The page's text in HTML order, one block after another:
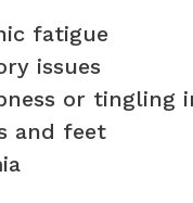
fatigue
issues
or tingling
and feet